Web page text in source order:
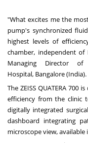
"What excites me the
pump's synchronized
highest levels of
chamber, independent
Managing Director of
Hospital, Bangalore(India).
The ZEISS QUATERA 700
efficiency from the clinic
digitally integrated
dashboard integrating
microscope view,